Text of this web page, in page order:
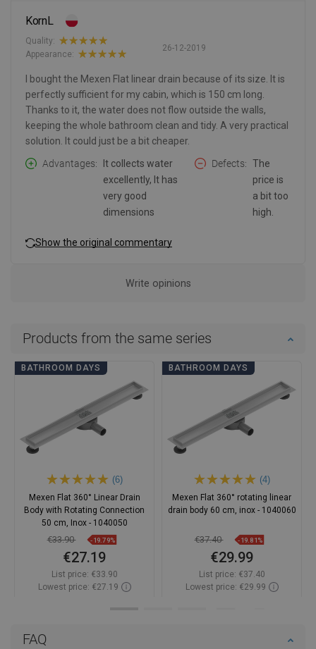
FAQ
KornL
26-12-2019
Quality:
Appearance:
I bought the Mexen Flat linear drain because of its size. It is
perfectly sufficient for my cabin, which is 150 cm long.
Thanks to it, the water does not flow outside the walls,
keeping the whole bathroom clean and tidy. A very practical
solution. It could just be a bit cheaper.
Advantages
It collects water
excellently, It has
very good
dimensions
Defects
The
price is
a bit too
high.
Show the original commentary
Write opinions
Products from the same series
BATHROOM DAYS
(6)
Mexen Flat 360° Linear Drain
Body with Rotating Connection
50 cm, Inox - 1040050
€33.90 -19.79%
€27.19
List price: €33.90
Lowest price: €27.19
BATHROOM DAYS
(4)
Mexen Flat 360° rotating linear
drain body 60 cm, inox - 1040060
€37.40 -19.81%
€29.99
List price: €37.40
Lowest price: €29.99